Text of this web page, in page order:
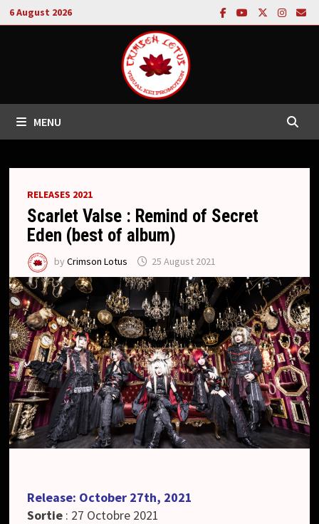
Skip
to
6 August 2026
MENU
RELEASES 2021
Scarlet Valse : Remind of Secret
Eden (best of album)
byCrimson Lotus 25 August 2021
Release: October 27th, 2021
Sortie : 27 Octobre 2021